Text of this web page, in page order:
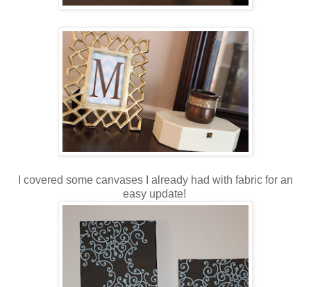
I covered some canvases I already had with fabric for an
easy update!